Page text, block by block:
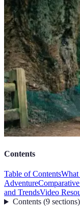
Contents
Table of Contents
Adventure
and TrendsVideo
Contents(9 sections)